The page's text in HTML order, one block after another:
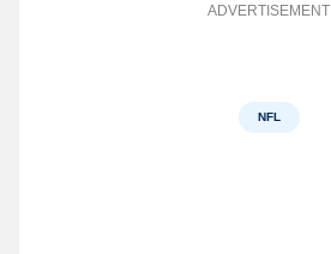
ADVERTISEMENT
NFL